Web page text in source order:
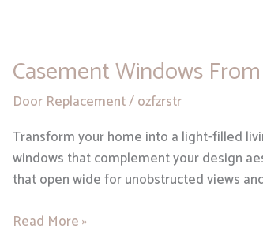
Casement Windows
Door Replacement/ozfzrstr
Transform your home into a light-filled
windows that complement your design
that open wide for unobstructed views
Casement
From
McGlinch
&
Sons
Read More »